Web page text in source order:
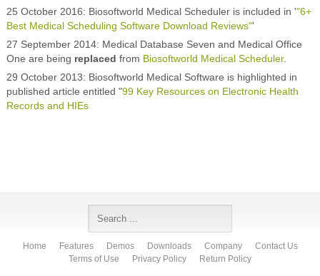
25 October 2016: Biosoftworld Medical Scheduler is included in '"6+
Best Medical Scheduling Software Download Reviews"'
27 September 2014: Medical Database Seven and Medical Office
One are being replaced from Biosoftworld Medical Scheduler.
29 October 2013: Biosoftworld Medical Software is highlighted in
published article entitled "99 Key Resources on Electronic Health
Records and HIEs
Home Features Demos Downloads Company
Contact Us
Terms of Use
Privacy Policy Return Policy